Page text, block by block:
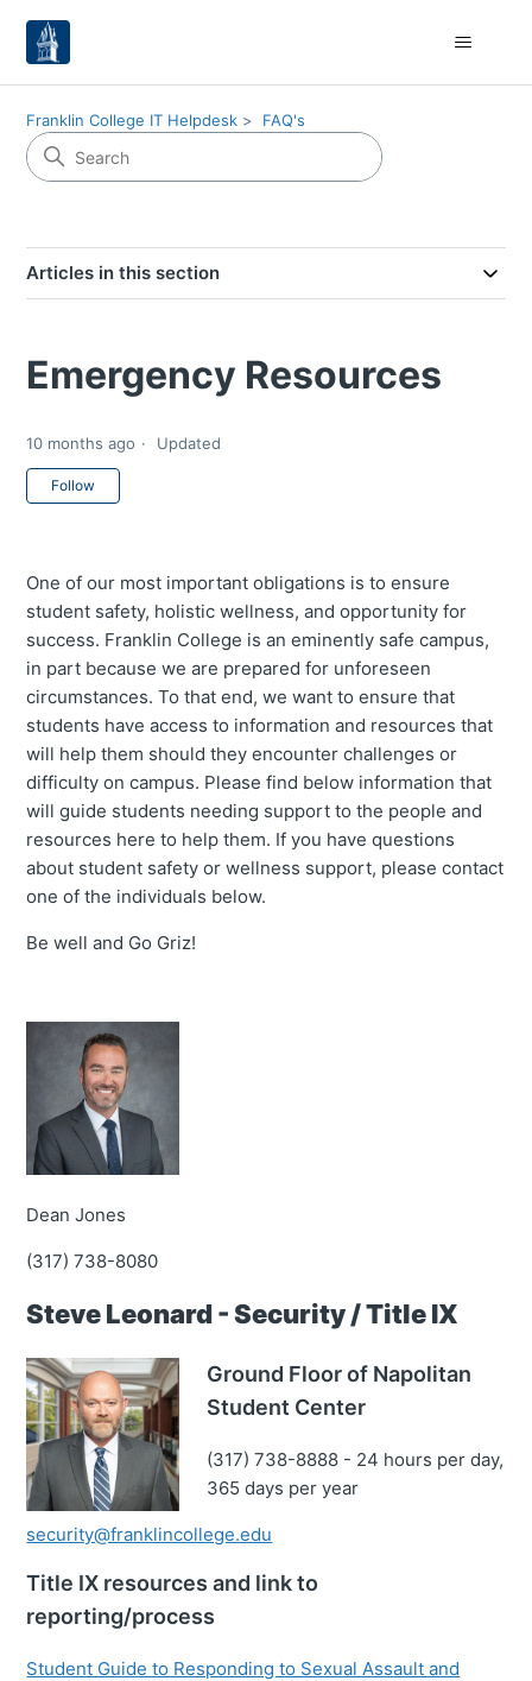
Franklin College IT Helpdesk FAQ's
Articles in this section
Emergency Resources
10 months ago Updated
Follow
One of our most important obligations is to ensure
student safety, holistic wellness, and opportunity for
success. Franklin College is an eminently safe campus,
in part because we are prepared for unforeseen
circumstances. To that end, we want to ensure that
students have access to information and resources that
will help them should they encounter challenges or
difficulty on campus. Please find below information that
will guide students needing support to the people and
resources here to help them. If you have questions
about student safety or wellness support, please contact
one of the individuals below.
Be well and Go Griz!
Dean Jones
(317) 738-8080
Steve Leonard - Security / Title IX
Ground Floor of Napolitan
Student Center
(317) 738-8888 - 24 hours per day,
365 days per year
security@franklincollege.edu
Title IX resources and link to
reporting/process
Student Guide to Responding to Sexual Assault and